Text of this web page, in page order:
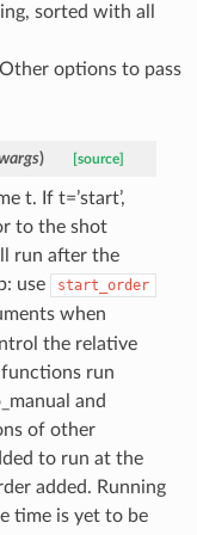
sorted with all
options to pass
) [source]
t. If t=’start’,
to the shot
run after the
use
start_order
when
the relative
functions run
and
of other
to run at the
added. Running
time is yet to be